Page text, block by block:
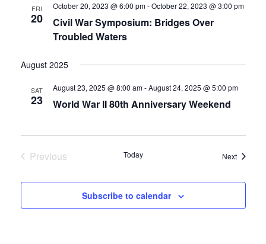
FRI
20
Civil War Symposium: Bridges Over
Troubled Waters
October 20, 2023 @ 6:00 pm-October 22, 2023 @ 3:00 pm
August 2025
SAT
23 World War II 80th Anniversary Weekend
August 23, 2025 @ 8:00 am-August 24, 2025 @ 5:00 pm
Previous
Today NextEvents
Subscribe to calendar